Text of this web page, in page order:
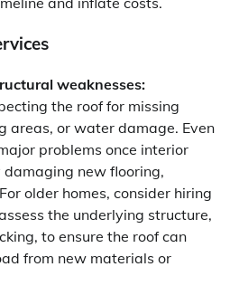
weaknesses:
the roof for missing
areas, or water damage. Even
problems once interior
new flooring,
older homes, consider hiring
the underlying structure,
to ensure the roof can
from new materials or